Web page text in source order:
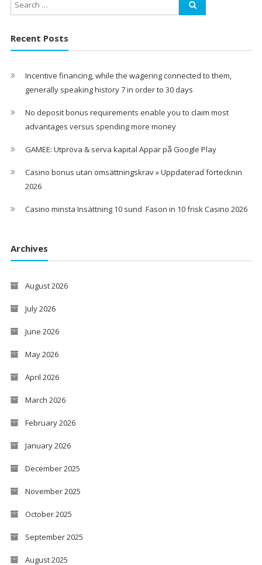
Recent Posts
Incentive financing, while the wagering connected to them,
generally speaking history 7 in order to 30 days
No deposit bonus requirements enable you to claim most
advantages versus spending more money
GAMEE: Utpröva & serva kapital Appar på Google Play
Casino bonus utan omsättningskrav » Uppdaterad förtecknin
2026
Casino minsta Insättning 10 sund ️ Fason in 10 frisk Casino 2026
Archives
August 2026
July 2026
June 2026
May 2026
April 2026
March 2026
February 2026
January 2026
December 2025
November 2025
October 2025
September 2025
August 2025